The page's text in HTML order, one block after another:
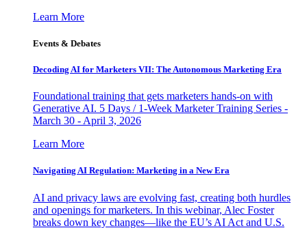
Learn More
Events & Debates
Decoding AI for Marketers VII: The Autonomous Marketing Era
Foundational training that gets marketers hands-on with
Generative AI. 5 Days / 1-Week Marketer Training Series -
March 30 - April 3, 2026
Learn More
Navigating AI Regulation: Marketing in a New Era
AI and privacy laws are evolving fast, creating both hurdles
and openings for marketers. In this webinar, Alec Foster
breaks down key changes—like the EU’s AI Act and U.S.